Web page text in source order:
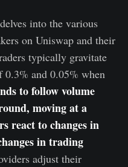
into the various
on Uniswap and their
typically gravitate
0.3% and 0.05% when
to follow volume
moving at a
react to changes in
in trading
adjust their